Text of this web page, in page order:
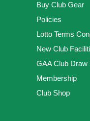
Buy Club Gear
Policies
Lotto Terms
New Club
GAA Club Draw
Membership
Club Shop